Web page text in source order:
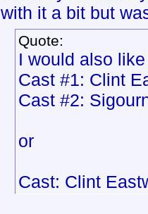
with it a bit but
Quote:
I would also
Cast #1: Clint
Cast #2:
or
Cast: Clint